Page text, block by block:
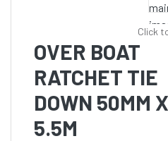
Click
OVER BOAT
RATCHET TIE
DOWN 50MM X
5.5M